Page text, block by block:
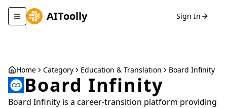
Toggle navigation menu
AIToolly Sign In
Home Category Education & Translation Board Infinity
Board Infinity
Board Infinity is a career-transition platform providing